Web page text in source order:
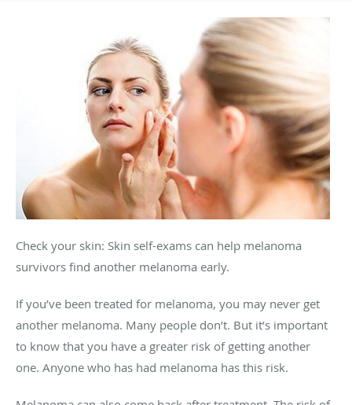
Check your skin: Skin self-exams can help melanoma
survivors find another melanoma early.
If you’ve been treated for melanoma, you may never get
another melanoma. Many people don’t. But it’s important
to know that you have a greater risk of getting another
one. Anyone who has had melanoma has this risk.